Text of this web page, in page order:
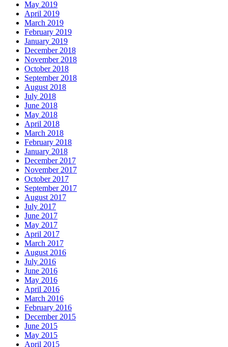
May 2019
April 2019
March 2019
February 2019
January 2019
December 2018
November 2018
October 2018
September 2018
August 2018
July 2018
June 2018
May 2018
April 2018
March 2018
February 2018
January 2018
December 2017
November 2017
October 2017
September 2017
August 2017
July 2017
June 2017
May 2017
April 2017
March 2017
August 2016
July 2016
June 2016
May 2016
April 2016
March 2016
February 2016
December 2015
June 2015
May 2015
April 2015